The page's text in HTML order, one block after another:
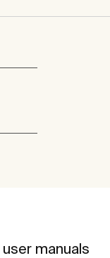
manuals